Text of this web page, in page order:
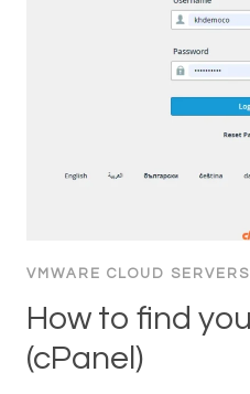
VMWARE CLOUD SERVERS
How to find
(cPanel)